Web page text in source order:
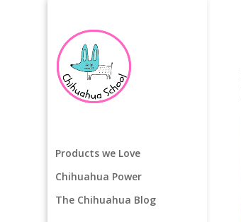
Products we Love
Chihuahua Power
The Chihuahua Blog